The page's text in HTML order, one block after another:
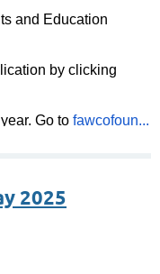
and Education
by clicking
Go to fawcofoun...
2025